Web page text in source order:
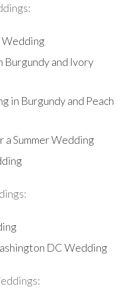
Burgundy and Ivory
in Burgundy and Peach
Summer Wedding
DC Wedding